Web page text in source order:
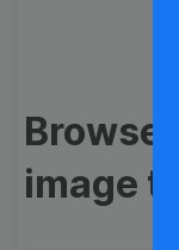
Browse
image